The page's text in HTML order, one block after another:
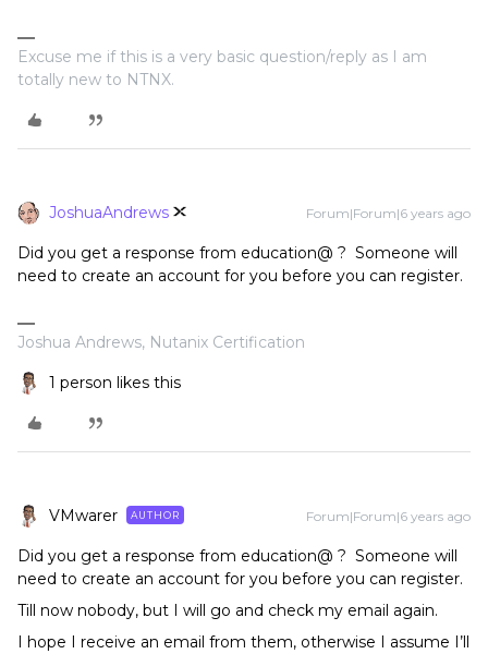
Excuse me if this is a very basic question/reply as I am
totally new to NTNX.
JoshuaAndrews Forum|Forum|6 years ago
Did you get a response from education@ ? Someone will
need to create an account for you before you can register.
Joshua Andrews, Nutanix Certification
1 person likes this
VMwarer AUTHOR Forum|Forum|6 years ago
Did you get a response from education@ ? Someone will
need to create an account for you before you can register.
Till now nobody, but I will go and check my email again.
I hope I receive an email from them, otherwise I assume I’ll